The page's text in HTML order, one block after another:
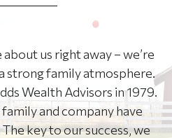
us right away – we’re
strong family atmosphere.
Wealth Advisors in 1979.
and company have
key to our success, we